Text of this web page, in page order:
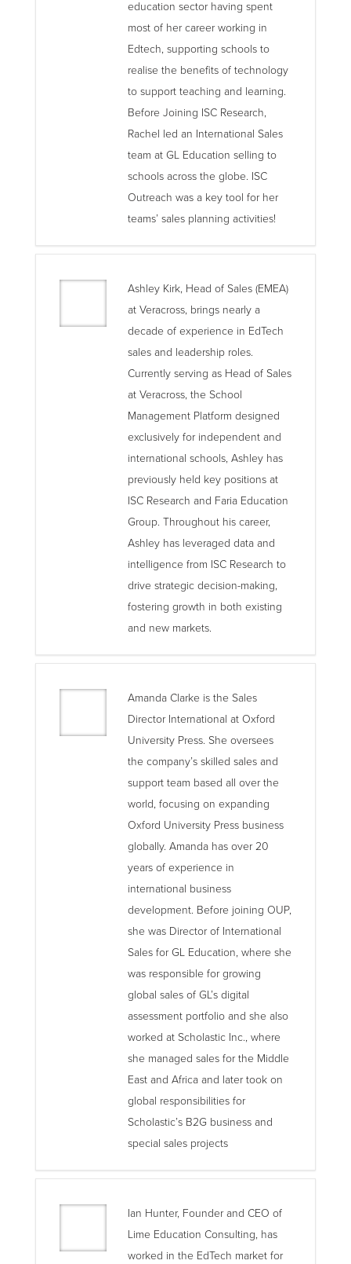
education sector having spent
most of her career working in
Edtech, supporting schools to
realise the benefits of technology
to support teaching and learning.
Before Joining ISC Research,
Rachel led an International Sales
team at GL Education selling to
schools across the globe. ISC
Outreach was a key tool for her
teams’ sales planning activities!
Ashley Kirk, Head of Sales (EMEA)
at Veracross, brings nearly a
decade of experience in EdTech
sales and leadership roles.
Currently serving as Head of Sales
at Veracross, the School
Management Platform designed
exclusively for independent and
international schools, Ashley has
previously held key positions at
ISC Research and Faria Education
Group. Throughout his career,
Ashley has leveraged data and
intelligence from ISC Research to
drive strategic decision-making,
fostering growth in both existing
and new markets.
Amanda Clarke is the Sales
Director International at Oxford
University Press. She oversees
the company’s skilled sales and
support team based all over the
world, focusing on expanding
Oxford University Press business
globally. Amanda has over 20
years of experience in
international business
development. Before joining OUP,
she was Director of International
Sales for GL Education, where she
was responsible for growing
global sales of GL’s digital
assessment portfolio and she also
worked at Scholastic Inc., where
she managed sales for the Middle
East and Africa and later took on
global responsibilities for
Scholastic’s B2G business and
special sales projects
Ian Hunter, Founder and CEO of
Lime Education Consulting, has
worked in the EdTech market for